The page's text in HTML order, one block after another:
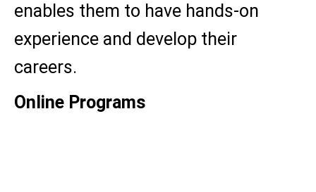
enables them to have hands-on
experience and develop their
careers.
Online Programs